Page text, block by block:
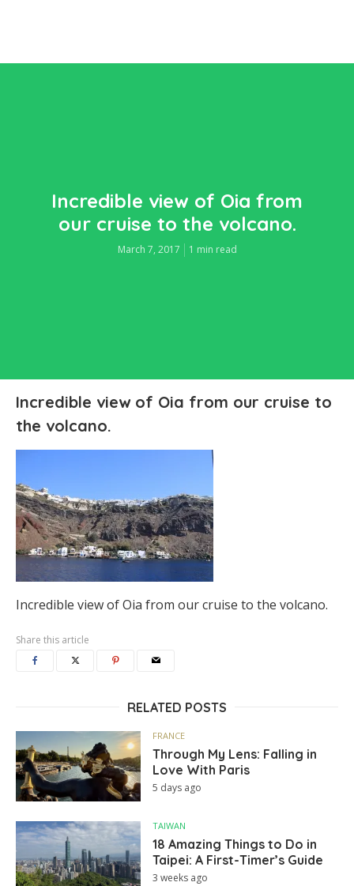
Incredible view of Oia from
our cruise to the volcano.
March 7, 2017 1 min read
Incredible view of Oia from our cruise to
the volcano.
Incredible view of Oia from our cruise to the volcano.
Share this article
RELATED POSTS
FRANCE
Through My Lens: Falling in
Love With Paris
5 days ago
TAIWAN
18 Amazing Things to Do in
Taipei: A First-Timer’s Guide
3 weeks ago